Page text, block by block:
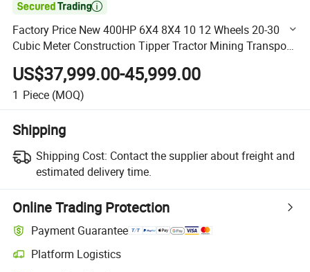

Factory Price New 400HP 6X4 8X4 10 12 Wheels 20-30
Cubic Meter Construction Tipper Tractor Mining Transport
Heavy Duty HOWO Dump Truck for Sale
US$37,999.00-45,999.00
1 Piece (MOQ)
Shipping
Shipping Cost: Contact the supplier about freight and
estimated delivery time.
Online Trading Protection
Payment Guarantee
Platform Logistics
Clearer shipment tracking with platform-supported logistics.